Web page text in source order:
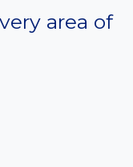
area of